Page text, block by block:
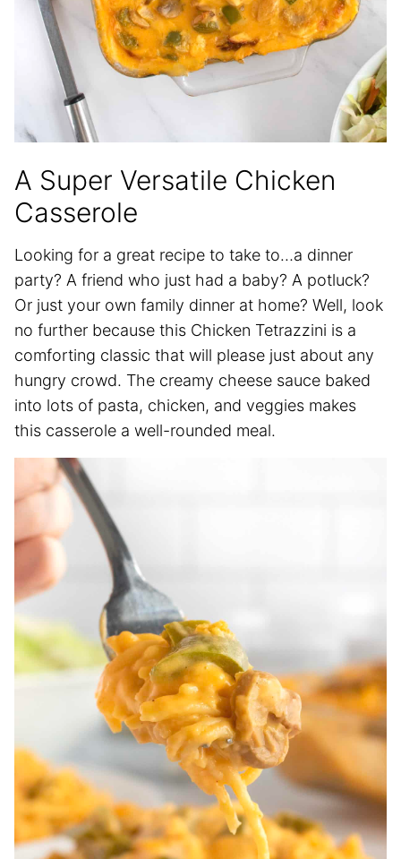
A Super Versatile Chicken
Casserole
Looking for a great recipe to take to…a dinner
party? A friend who just had a baby? A potluck?
Or just your own family dinner at home? Well, look
no further because this Chicken Tetrazzini is a
comforting classic that will please just about any
hungry crowd. The creamy cheese sauce baked
into lots of pasta, chicken, and veggies makes
this casserole a well-rounded meal.